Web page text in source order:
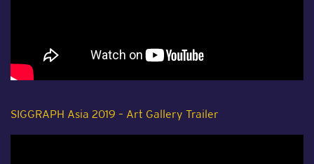
SIGGRAPH Asia 2019 – Art Gallery Trailer